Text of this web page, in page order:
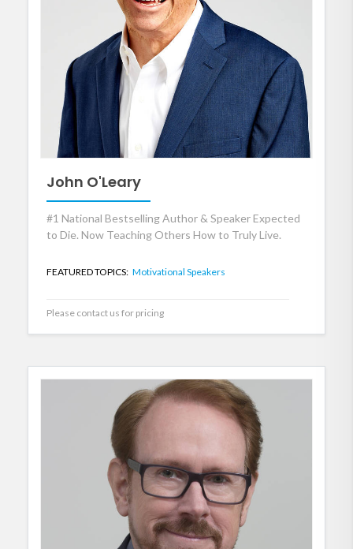
John O'Leary
#1 National Bestselling Author & Speaker Expected
to Die. Now Teaching Others How to Truly Live.
FEATURED TOPICS: Motivational Speakers
Please contact us for pricing